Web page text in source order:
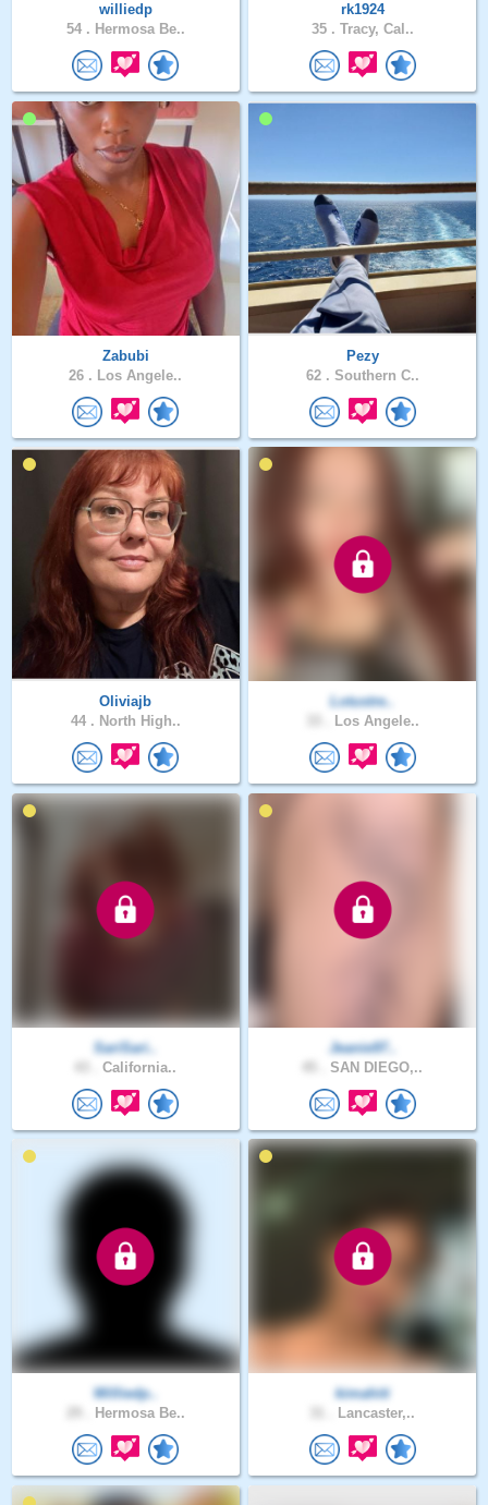
williedp
54 . Hermosa Be..
rk1924
35 . Tracy, Cal..
Zabubi
26 . Los Angele..
Pezy
62 . Southern C..
Oliviajb
44 . North High..
Lotustre..
Los Angele..
SariSari..
California..
Jeanie97..
SAN DIEGO,..
Williedp..
Hermosa Be..
kimahiti
Lancaster,..